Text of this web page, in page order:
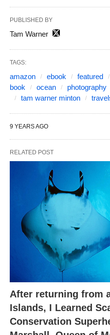
PUBLISHED BY
Tam Warner
TAGS:
amazon ebook featured
book
ocean photography
tam warner minton
9 YEARS AGO
RELATED POST
After returning from
Islands, I Learned
Conservation